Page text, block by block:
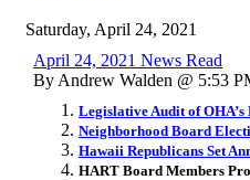
Saturday, April 24, 2021
April 24, 2021 News Read
By Andrew Walden @ 5:53
Legislative Audit of
Neighborhood Board
Hawaii Republicans Set
HART Board Members